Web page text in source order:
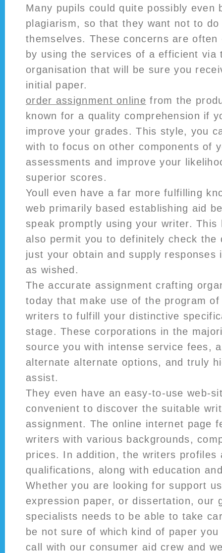
Many pupils could quite possibly even
plagiarism, so that they want not to
themselves. These concerns are
by using the services of a efficient via
organisation that will be sure you
initial paper.
order assignment online from the
known for a quality comprehension if
improve your grades. This style, you
with to focus on other components of
assessments and improve your
superior scores.
Youll even have a far more fulfilling
web primarily based establishing aid
speak promptly using your writer. This
also permit you to definitely check the
just your obtain and supply responses
as wished.
The accurate assignment crafting
today that make use of the program
writers to fulfill your distinctive
stage. These corporations in the
source you with intense service fees,
alternate alternate options, and truly
assist.
They even have an easy-to-use web-
convenient to discover the suitable
assignment. The online internet page
writers with various backgrounds,
prices. In addition, the writers profiles
qualifications, along with education
Whether you are looking for support
expression paper, or dissertation, our
specialists needs to be able to take
be not sure of which kind of paper
call with our consumer aid crew and